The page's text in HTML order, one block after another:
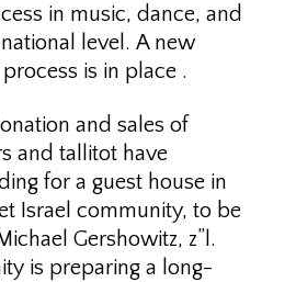
in music, dance, and
level. A new
is in place .
and sales of
and tallitot have
for a guest house in
Israel community, to be
Gershowitz, z”l.
is preparing a long-